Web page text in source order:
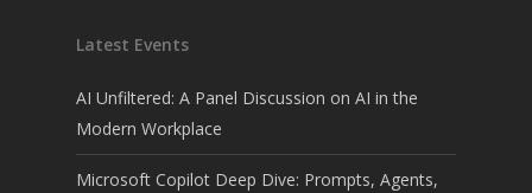
Latest Events
AI Unfiltered: A Panel Discussion on AI in the
Modern Workplace
Microsoft Copilot Deep Dive: Prompts, Agents,